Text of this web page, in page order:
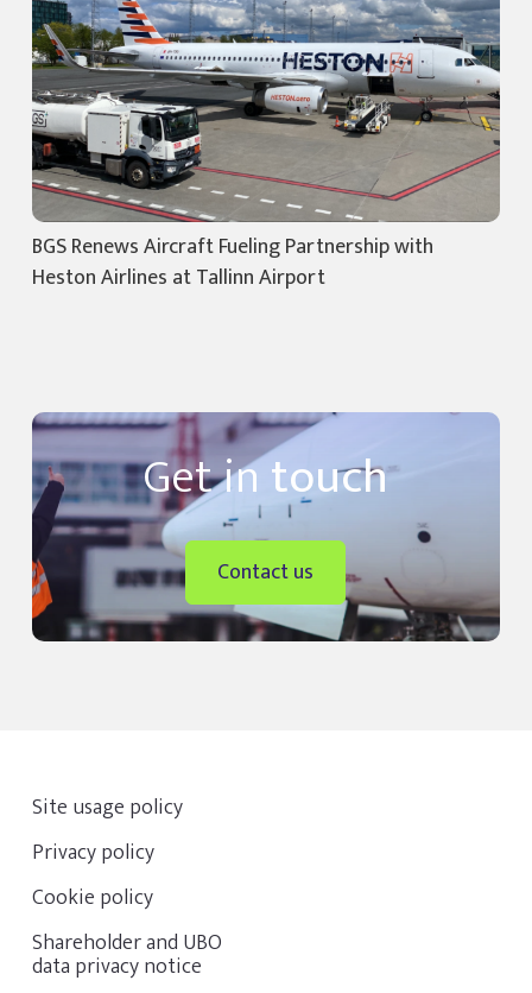
BGS Renews Aircraft Fueling Partnership with
Heston Airlines at Tallinn Airport
Get intouch
Contact us
Site usage policy
Privacy policy
Cookie policy
Shareholder and UBO
data privacy notice